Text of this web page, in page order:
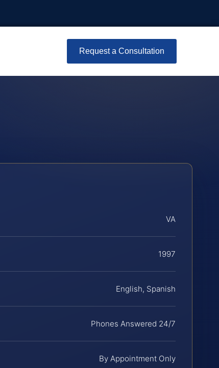
Request a Consultation
VA
1997
English, Spanish
Phones Answered 24/7
By Appointment Only